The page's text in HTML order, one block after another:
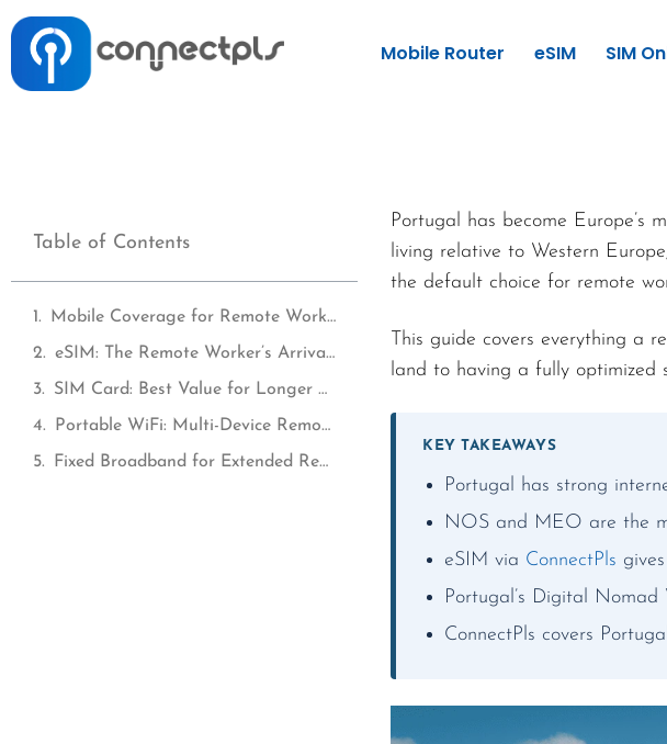
Mobile Router eSIM SIM
Table of Contents
Mobile Coverage for Remote Workers in Portugal
eSIM: The Remote Worker’s Arrival Solution
SIM Card: Best Value for Longer Remote Work Stays
Portable WiFi: Multi-Device Remote Work Coverage
Fixed Broadband for Extended Remote Work Stays
Portugal has become Europe’s
living relative to Western
the default choice for remote
This guide covers everything a
land to having a fully optimized
KEY TAKEAWAYS
Portugal has strong
NOS and MEO are the
eSIM via ConnectPls
Portugal’s Digital
ConnectPls covers